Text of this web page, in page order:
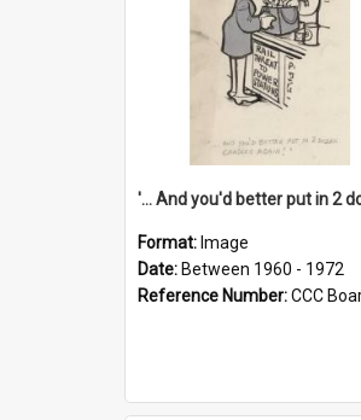
Format: Image
Date: Between 1960 - 1972
Reference Number:CCC